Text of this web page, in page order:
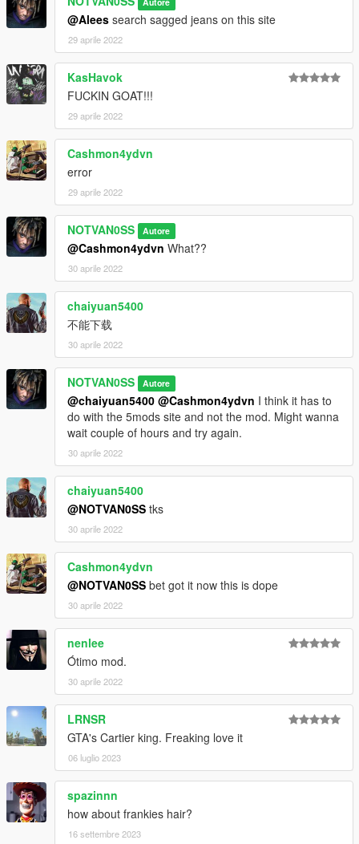
@Alees search sagged jeans on this site
29 aprile 2022
KasHavok
FUCKIN GOAT!!!
29 aprile 2022
Cashmon4ydvn
error
29 aprile 2022
NOTVAN0SS Autore
@Cashmon4ydvn What??
30 aprile 2022
chaiyuan5400
不能下载
30 aprile 2022
NOTVAN0SS Autore
@chaiyuan5400 @Cashmon4ydvn I think it has to
do with the 5mods site and not the mod. Might wanna
wait couple of hours and try again.
30 aprile 2022
chaiyuan5400
@NOTVAN0SS tks
30 aprile 2022
Cashmon4ydvn
@NOTVAN0SS bet got it now this is dope
30 aprile 2022
nenlee
Ótimo mod.
30 aprile 2022
LRNSR
GTA's Cartier king. Freaking love it
06 luglio 2023
spazinnn
how about frankies hair?
16 settembre 2023